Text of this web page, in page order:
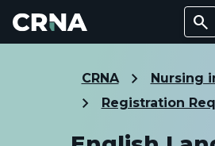
Search
CRNA
Nursing
Registration